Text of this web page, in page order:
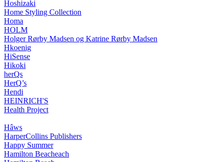
Hoshizaki
Home Styling Collection
Homa
HOLM
Holger Rørby Madsen og Katrine Rørby Madsen
Hkoenig
HiSense
Hikoki
herQs
HerQ’s
Hendi
HEINRICH'S
Health Project
Hâws
HarperCollins Publishers
Happy Summer
Hamilton Beacheach